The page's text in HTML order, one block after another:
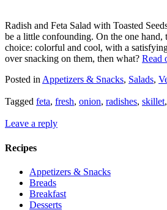
Radish and Feta Salad with Toasted
be a little confounding. On the one hand,
choice: colorful and cool, with a
over snacking on them, then what? Read
Posted inAppetizers & Snacks, Salads,
Tagged feta, fresh, onion, radishes, skillet,
Leave a reply
Recipes
Appetizers & Snacks
Breads
Breakfast
Desserts